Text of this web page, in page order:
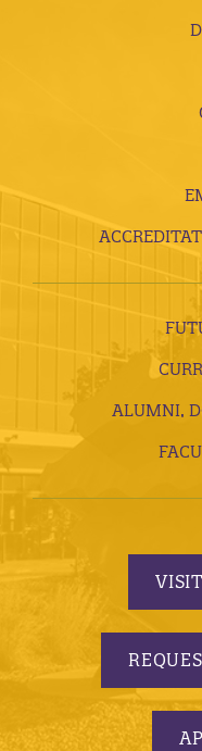
ALUMNI,